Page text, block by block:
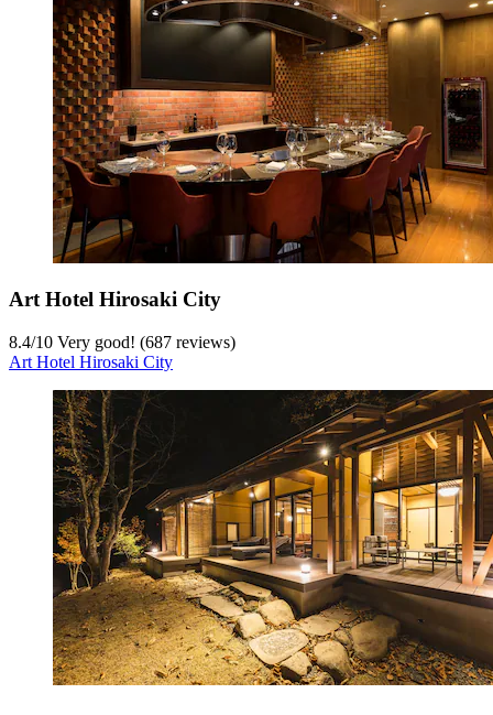
Art Hotel Hirosaki City
8.4/10 Very good! (687 reviews)
Art Hotel Hirosaki City